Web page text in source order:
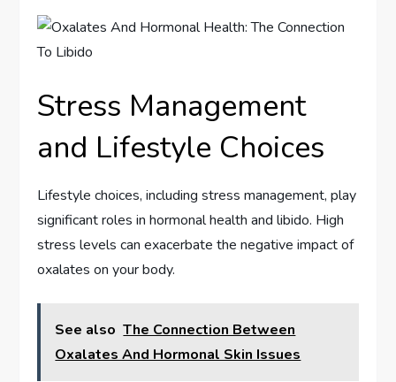
Stress Management
and Lifestyle Choices
Lifestyle choices, including stress management, play
significant roles in hormonal health and libido. High
stress levels can exacerbate the negative impact of
oxalates on your body.
See also The Connection Between
Oxalates And Hormonal Skin Issues